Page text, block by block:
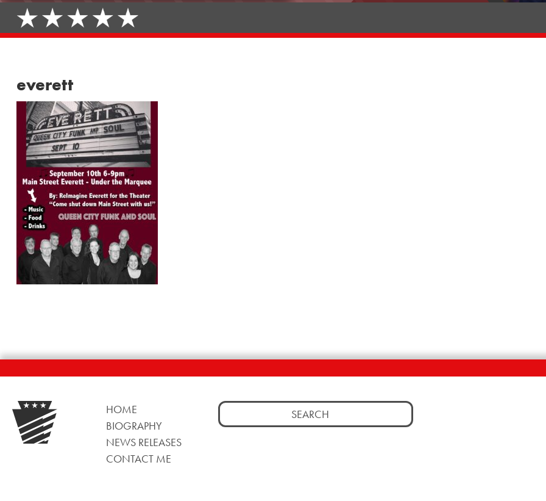
everett
HOME
BIOGRAPHY
NEWS RELEASES
CONTACT ME
Search
for: